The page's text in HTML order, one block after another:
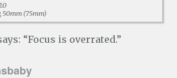
50mm (75mm)
“Focus is overrated.”